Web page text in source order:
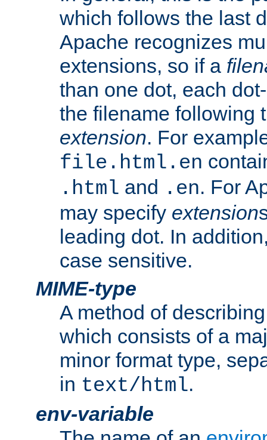
which follows the last
Apache recognizes
extensions, so if a
than one dot, each
the filename following
extension. For
file.html.en
.html and .en. For
may specify extension
leading dot. In
case sensitive.
MIME-type
A method of
which consists of a
minor format type,
in text/html.
env-variable